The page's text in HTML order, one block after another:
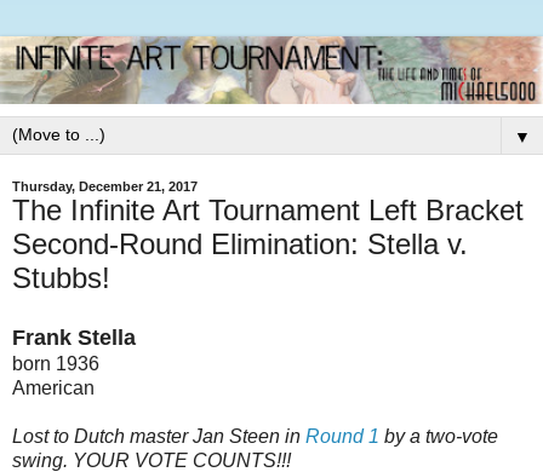
▼
Thursday, December 21, 2017
The Infinite Art Tournament Left Bracket
Second-Round Elimination: Stella v.
Stubbs!
Frank Stella
born 1936
American
Lost to Dutch master Jan Steen in Round 1 by a two-vote
swing. YOUR VOTE COUNTS!!!